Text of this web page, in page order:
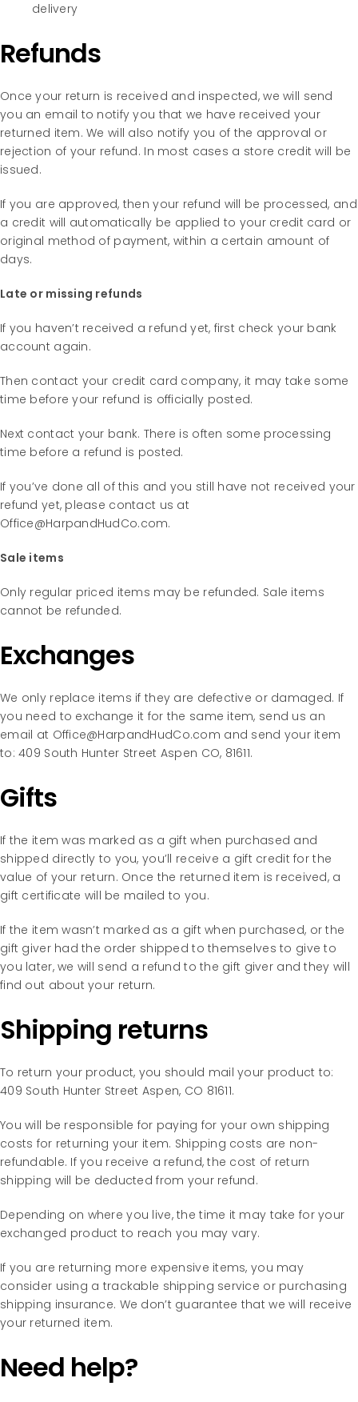
delivery
Refunds
Once your return is received and inspected, we will send
you an email to notify you that we have received your
returned item. We will also notify you of the approval or
rejection of your refund. In most cases a store credit will be
issued.
If you are approved, then your refund will be processed, and
a credit will automatically be applied to your credit card or
original method of payment, within a certain amount of
days.
Late or missing refunds
If you haven’t received a refund yet, first check your bank
account again.
Then contact your credit card company, it may take some
time before your refund is officially posted.
Next contact your bank. There is often some processing
time before a refund is posted.
If you’ve done all of this and you still have not received your
refund yet, please contact us at
Office@HarpandHudCo.com.
Sale items
Only regular priced items may be refunded. Sale items
cannot be refunded.
Exchanges
We only replace items if they are defective or damaged. If
you need to exchange it for the same item, send us an
email at Office@HarpandHudCo.com and send your item
to: 409 South Hunter Street Aspen CO, 81611.
Gifts
If the item was marked as a gift when purchased and
shipped directly to you, you’ll receive a gift credit for the
value of your return. Once the returned item is received, a
gift certificate will be mailed to you.
If the item wasn’t marked as a gift when purchased, or the
gift giver had the order shipped to themselves to give to
you later, we will send a refund to the gift giver and they will
find out about your return.
Shipping returns
To return your product, you should mail your product to:
409 South Hunter Street Aspen, CO 81611.
You will be responsible for paying for your own shipping
costs for returning your item. Shipping costs are non-
refundable. If you receive a refund, the cost of return
shipping will be deducted from your refund.
Depending on where you live, the time it may take for your
exchanged product to reach you may vary.
If you are returning more expensive items, you may
consider using a trackable shipping service or purchasing
shipping insurance. We don’t guarantee that we will receive
your returned item.
Need help?